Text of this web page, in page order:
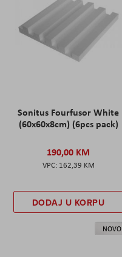
Sonitus Fourfusor White
(60x60x8cm) (6pcs pack)
190,00 KM
162,39 KM
DODAJ U KORPU
NOVO